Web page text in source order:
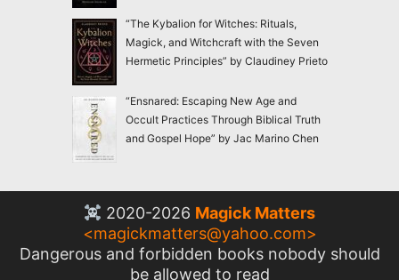
“The Kybalion for Witches: Rituals,
Magick, and Witchcraft with the Seven
Hermetic Principles” by Claudiney Prieto
“Ensnared: Escaping New Age and
Occult Practices Through Biblical Truth
and Gospel Hope” by Jac Marino Chen
2020-2026 Magick Matters
<magickmatters@yahoo.com>
Dangerous and forbidden books nobody should
be allowed to read